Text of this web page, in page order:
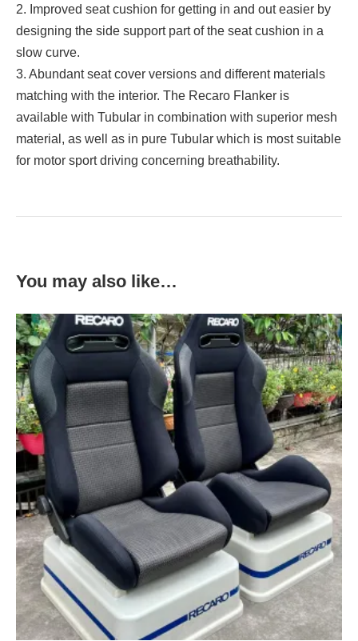
2. Improved seat cushion for getting in and out easier by
designing the side support part of the seat cushion in a
slow curve.
3. Abundant seat cover versions and different materials
matching with the interior. The Recaro Flanker is
available with Tubular in combination with superior mesh
material, as well as in pure Tubular which is most suitable
for motor sport driving concerning breathability.
You may also like…